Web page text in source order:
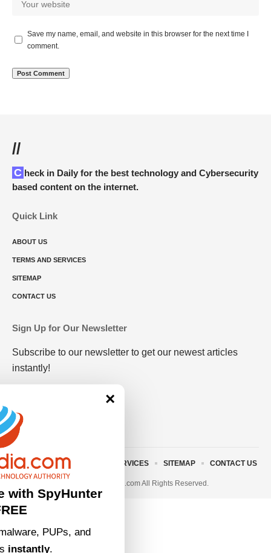
Save my name, email, and website in this browser for the next time I
comment.
//
Check in Daily for the best technology and Cybersecurity
based content on the internet.
Quick Link
ABOUT US
TERMS AND SERVICES
SITEMAP
CONTACT US
Sign Up for Our Newsletter
Subscribe to our newsletter to get our newest articles
instantly!
© 2023 • rivitmedia.com All Rights Reserved.
ABOUT US TERMS AND SERVICES SITEMAP CONTACT US
×
with SpyHunter
PUPs, and
instantly.